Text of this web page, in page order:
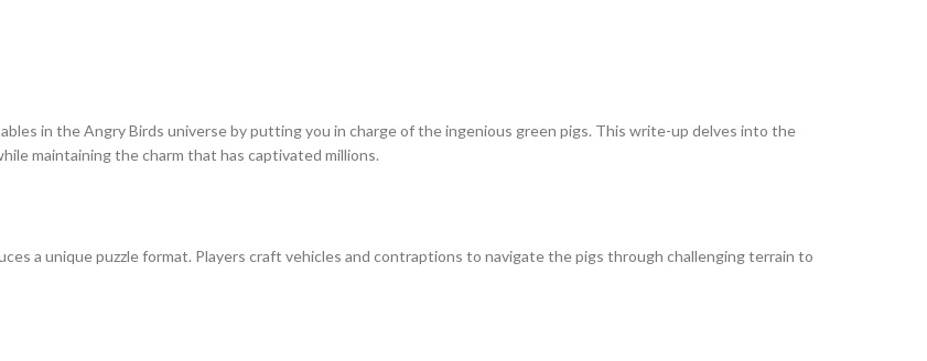
in the Angry Birds universe by putting you in charge of the ingenious green pigs. This write-up delves into the
maintaining the charm that has captivated millions.
a unique puzzle format. Players craft vehicles and contraptions to navigate the pigs through challenging terrain to